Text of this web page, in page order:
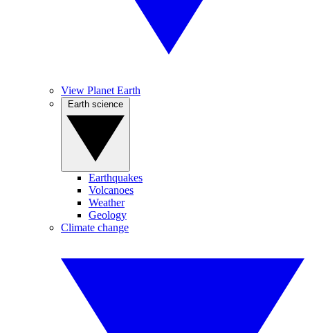
View Planet Earth
Earthquakes
Volcanoes
Weather
Geology
Climate change